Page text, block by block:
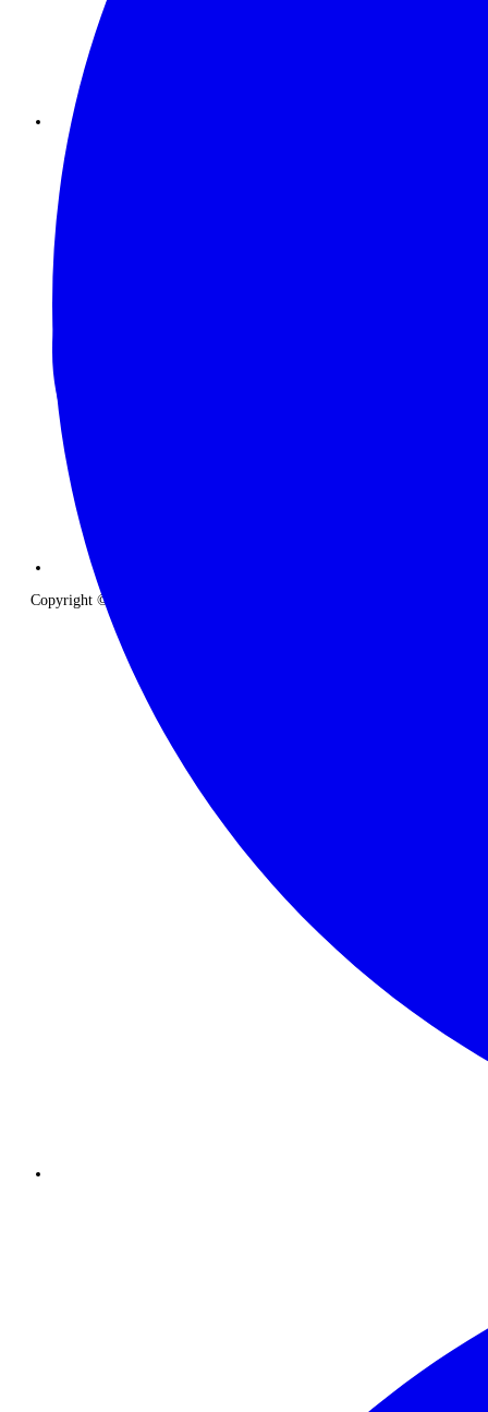
Copyright © 2026 The Classic Safari Company. All Rights Reserved.